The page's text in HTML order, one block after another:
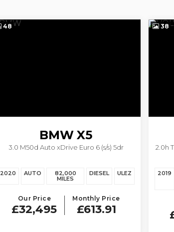
48
BMW X5
3.0 M50d Auto xDrive Euro 6 (s/s) 5dr
2020 AUTO 82,000
MILES
DIESEL ULEZ
Our Price
£32,495
Monthly Price
£613.91
38
2.0h
2019